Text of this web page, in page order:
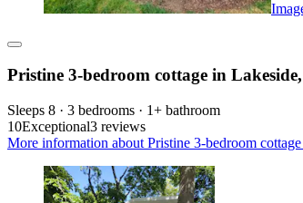
Pristine 3-bedroom cottage in
Sleeps 8 · 3 bedrooms · 1+ bathroom
10Exceptional3 reviews
More information about Pristine 3-bedroom